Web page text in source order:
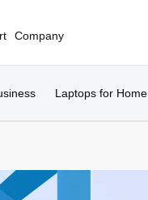
Company
Laptops for Home